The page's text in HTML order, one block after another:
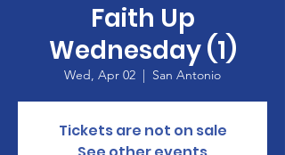
Faith Up
Wednesday (1)
Wed, Apr 02
  |
San Antonio
Tickets are not on sale